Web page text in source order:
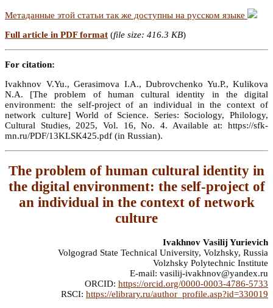
Метаданные этой статьи так же доступны на русском языке
Full article in PDF format (file size: 416.3 KB)
For citation:
Ivakhnov V.Yu., Gerasimova I.A., Dubrovchenko Yu.P., Kulikova
N.A. [The problem of human cultural identity in the digital
environment: the self-project of an individual in the context of
network culture] World of Science. Series: Sociology, Philology,
Cultural Studies, 2025, Vol. 16, No. 4. Available at: https://sfk-
mn.ru/PDF/13KLSK425.pdf (in Russian).
The problem of human cultural identity in
the digital environment: the self-project of
an individual in the context of network
culture
Ivakhnov Vasilij Yurievich
Volgograd State Technical University, Volzhsky, Russia
Volzhsky Polytechnic Institute
E-mail: vasilij-ivakhnov@yandex.ru
ORCID: https://orcid.org/0000-0003-4786-5733
RSCI: https://elibrary.ru/author_profile.asp?id=330019